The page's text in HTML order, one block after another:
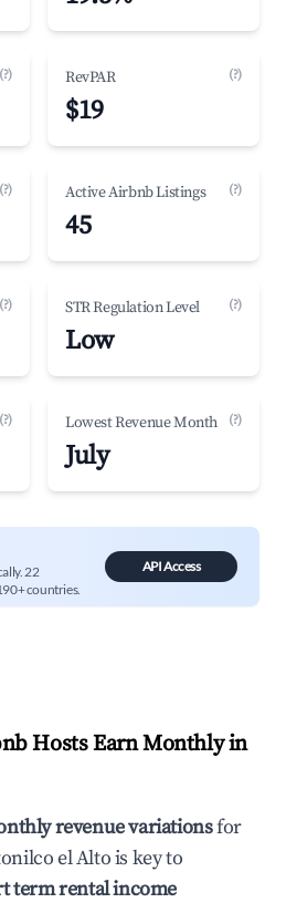
(?) RevPAR (?)
$19
(?) Active Airbnb Listings (?)
45
(?) STR Regulation Level (?)
Low
(?) Lowest Revenue Month (?)
July
22
countries.
API Access
Hosts Earn Monthly in
revenue variationsfor
el Altois key to
term rental income